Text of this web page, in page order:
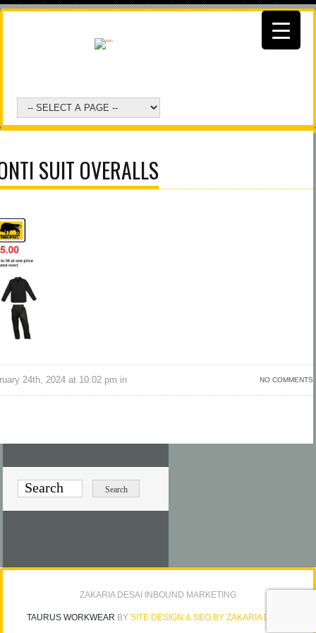
SUIT OVERALLS
NO COMMENTS
24th, 2024 at 10:02 pm in
ZAKARIA DESAI INBOUND MARKETING
TAURUS WORKWEAR BY SITE DESIGN & SEO BY ZAKARIA DESAI